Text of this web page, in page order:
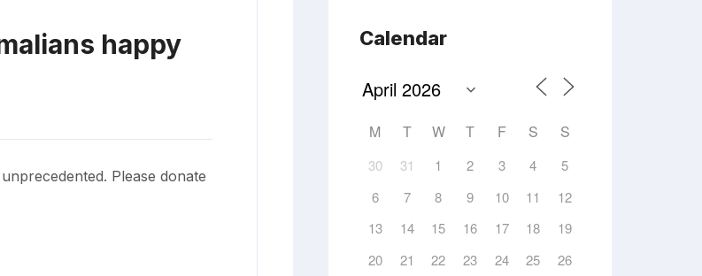
happy
Please donate
Calendar
M T W T F S S
30 31 1 2 3 4
5
6
7 8 9 10 11
12
13
14 15 16 17 18
19
20
21 22 23 24 25
26